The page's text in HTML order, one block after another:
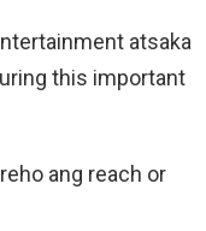
atsaka
this important
ang reach or